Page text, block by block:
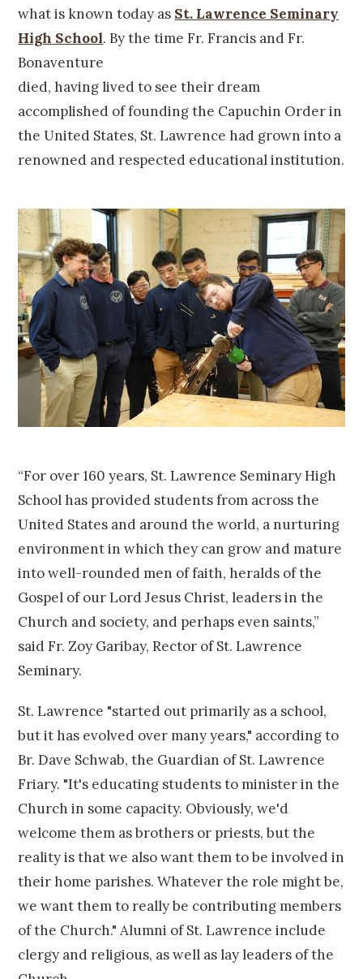
what is known today as St. Lawrence Seminary
High School. By the time Fr. Francis and Fr.
Bonaventure
died, having lived to see their dream
accomplished of founding the Capuchin Order in
the United States, St. Lawrence had grown into a
renowned and respected educational institution.
“For over 160 years, St. Lawrence Seminary High
School has provided students from across the
United States and around the world, a nurturing
environment in which they can grow and mature
into well-rounded men of faith, heralds of the
Gospel of our Lord Jesus Christ, leaders in the
Church and society, and perhaps even saints,”
said Fr. Zoy Garibay, Rector of St. Lawrence
Seminary.
St. Lawrence "started out primarily as a school,
but it has evolved over many years," according to
Br. Dave Schwab, the Guardian of St. Lawrence
Friary. "It's educating students to minister in the
Church in some capacity. Obviously, we'd
welcome them as brothers or priests, but the
reality is that we also want them to be involved in
their home parishes. Whatever the role might be,
we want them to really be contributing members
of the Church." Alumni of St. Lawrence include
clergy and religious, as well as lay leaders of the